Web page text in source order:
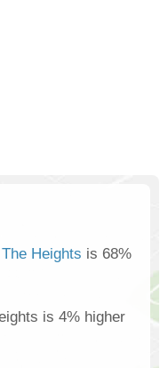
The Heights is 68%
is 4% higher